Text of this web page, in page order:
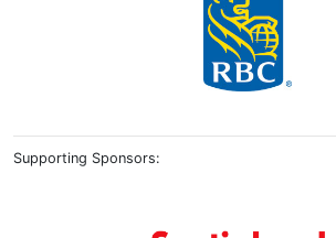
Supporting Sponsors: